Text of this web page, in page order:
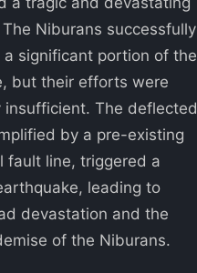
Niburans successfully
significant portion of the
but their efforts were
insufficient. The deflected
by a pre-existing
fault line, triggered a
leading to
devastation and the
of the Niburans.